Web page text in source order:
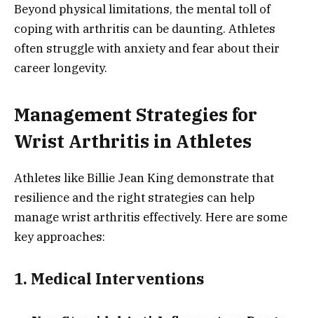
Beyond physical limitations, the mental toll of
coping with arthritis can be daunting. Athletes
often struggle with anxiety and fear about their
career longevity.
Management Strategies for
Wrist Arthritis in Athletes
Athletes like Billie Jean King demonstrate that
resilience and the right strategies can help
manage wrist arthritis effectively. Here are some
key approaches:
1. Medical Interventions